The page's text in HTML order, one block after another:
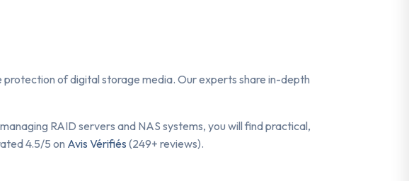
protection of digital storage media. Our experts share in-depth
RAID servers and NAS systems, you will find practical,
4.5/5 on Avis Vérifiés (249+ reviews).